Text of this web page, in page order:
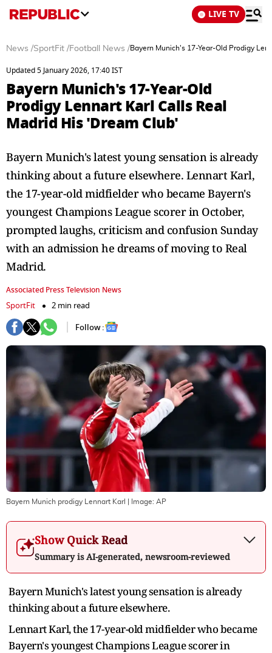
LIVE TV
News /SportFit /Football News /Bayern Munich's 17-Year-Old Prodigy
Updated 5 January 2026, 17:40 IST
Bayern Munich's 17-Year-Old
Prodigy Lennart Karl Calls Real
Madrid His 'Dream Club'
Bayern Munich's latest young sensation is already
thinking about a future elsewhere. Lennart Karl,
the 17-year-old midfielder who became Bayern's
youngest Champions League scorer in October,
prompted laughs, criticism and confusion Sunday
with an admission he dreams of moving to Real
Madrid.
Associated Press Television News
SportFit
2 min read
Follow :
Bayern Munich prodigy Lennart Karl | Image: AP
Show Quick Read
Summary is AI-generated, newsroom-reviewed
Bayern Munich's latest young sensation is already
thinking about a future elsewhere.
Lennart Karl, the 17-year-old midfielder who became
Bayern's youngest Champions League scorer in